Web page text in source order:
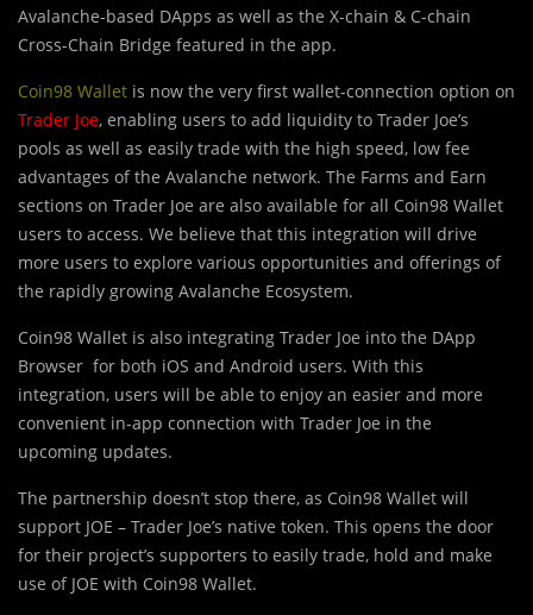
Avalanche-based DApps as well as the X-chain & C-chain
Cross-Chain Bridge featured in the app.
Coin98 Wallet is now the very first wallet-connection option on
Trader Joe, enabling users to add liquidity to Trader Joe’s
pools as well as easily trade with the high speed, low fee
advantages of the Avalanche network. The Farms and Earn
sections on Trader Joe are also available for all Coin98 Wallet
users to access. We believe that this integration will drive
more users to explore various opportunities and offerings of
the rapidly growing Avalanche Ecosystem.
Coin98 Wallet is also integrating Trader Joe into the DApp
Browser for both iOS and Android users. With this
integration, users will be able to enjoy an easier and more
convenient in-app connection with Trader Joe in the
upcoming updates.
The partnership doesn’t stop there, as Coin98 Wallet will
support JOE – Trader Joe’s native token. This opens the door
for their project’s supporters to easily trade, hold and make
use of JOE with Coin98 Wallet.